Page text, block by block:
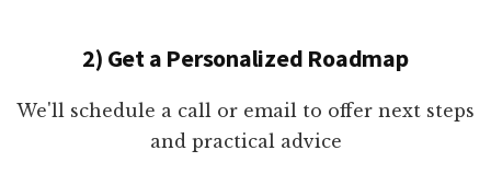
2) Get a Personalized Roadmap
We'll schedule a call or email to offer next steps
and practical advice